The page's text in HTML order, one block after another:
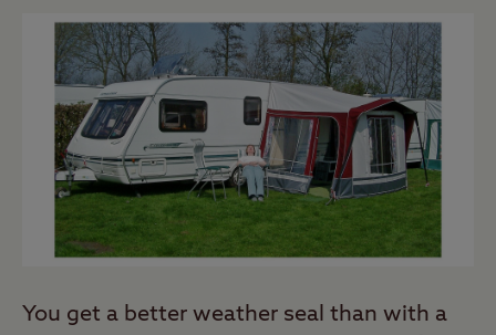
You get a better weather seal than with a